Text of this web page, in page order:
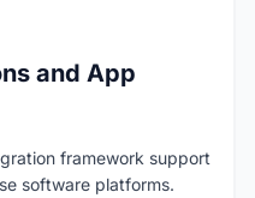
and App
framework support
software platforms.